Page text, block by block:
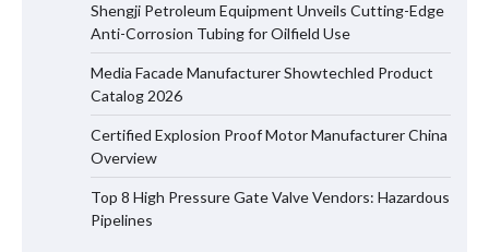
Shengji Petroleum Equipment Unveils Cutting-Edge
Anti-Corrosion Tubing for Oilfield Use
Media Facade Manufacturer Showtechled Product
Catalog 2026
Certified Explosion Proof Motor Manufacturer China
Overview
Top 8 High Pressure Gate Valve Vendors: Hazardous
Pipelines
Shengji Petroleum Equipment Unveils
Cutting-Edge Anti-Corrosion Tubing
for Oilfield Use